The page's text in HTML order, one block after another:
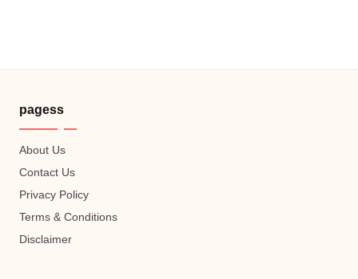
pagess
About Us
Contact Us
Privacy Policy
Terms & Conditions
Disclaimer